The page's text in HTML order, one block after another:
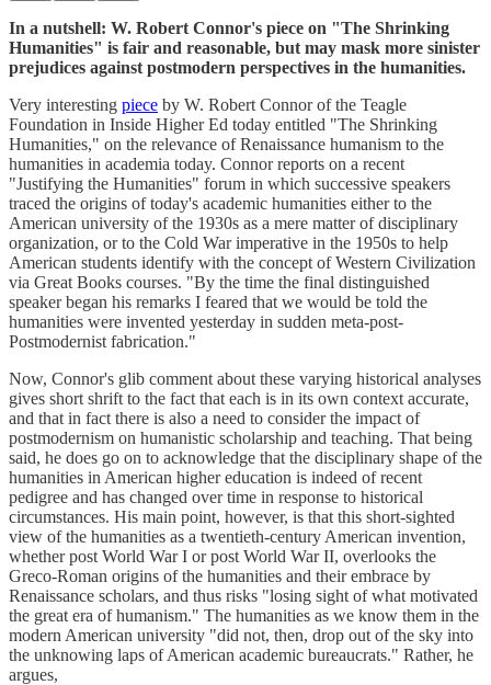
In a nutshell: W. Robert Connor's piece on "The Shrinking
Humanities" is fair and reasonable, but may mask more sinister
prejudices against postmodern perspectives in the humanities.
Very interesting piece by W. Robert Connor of the Teagle
Foundation in Inside Higher Ed today entitled "The Shrinking
Humanities," on the relevance of Renaissance humanism to the
humanities in academia today. Connor reports on a recent
"Justifying the Humanities" forum in which successive speakers
traced the origins of today's academic humanities either to the
American university of the 1930s as a mere matter of disciplinary
organization, or to the Cold War imperative in the 1950s to help
American students identify with the concept of Western Civilization
via Great Books courses. "By the time the final distinguished
speaker began his remarks I feared that we would be told the
humanities were invented yesterday in sudden meta-post-
Postmodernist fabrication."
Now, Connor's glib comment about these varying historical analyses
gives short shrift to the fact that each is in its own context accurate,
and that in fact there is also a need to consider the impact of
postmodernism on humanistic scholarship and teaching. That being
said, he does go on to acknowledge that the disciplinary shape of the
humanities in American higher education is indeed of recent
pedigree and has changed over time in response to historical
circumstances. His main point, however, is that this short-sighted
view of the humanities as a twentieth-century American invention,
whether post World War I or post World War II, overlooks the
Greco-Roman origins of the humanities and their embrace by
Renaissance scholars, and thus risks "losing sight of what motivated
the great era of humanism." The humanities as we know them in the
modern American university "did not, then, drop out of the sky into
the unknowing laps of American academic bureaucrats." Rather, he
argues,